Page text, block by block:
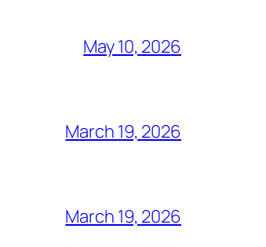
May 10, 2026
March 19, 2026
March 19, 2026